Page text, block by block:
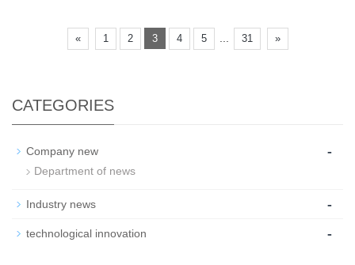
« 1 2 3 4 5 31 »
CATEGORIES
Company new -
Department of news
Industry news -
technological innovation -